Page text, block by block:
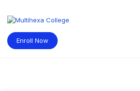
content
Enroll Now